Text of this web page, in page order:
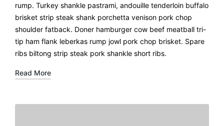
rump. Turkey shankle pastrami, andouille tenderloin buffalo
brisket strip steak shank porchetta venison pork chop
shoulder fatback. Doner hamburger cow beef meatball tri-
tip ham flank leberkas rump jowl pork chop brisket. Spare
ribs biltong strip steak pork shankle short ribs.
Read More